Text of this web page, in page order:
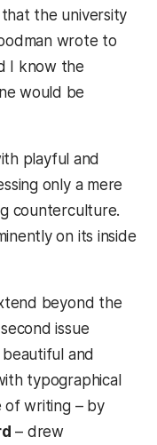
the university
wrote to
I know the
would be
playful and
only a mere
counterculture.
on its inside
beyond the
issue
beautiful and
typographical
of writing – by
– drew